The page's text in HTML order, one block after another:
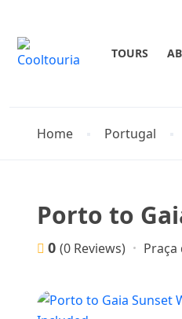
TOURS
Home Portugal
Porto to
0 (0 Reviews) Praça